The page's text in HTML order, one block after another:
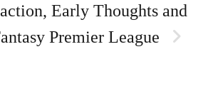
Early Thoughts and
Premier League